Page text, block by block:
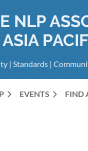
NLP
| Standards |
EVENTS FIND